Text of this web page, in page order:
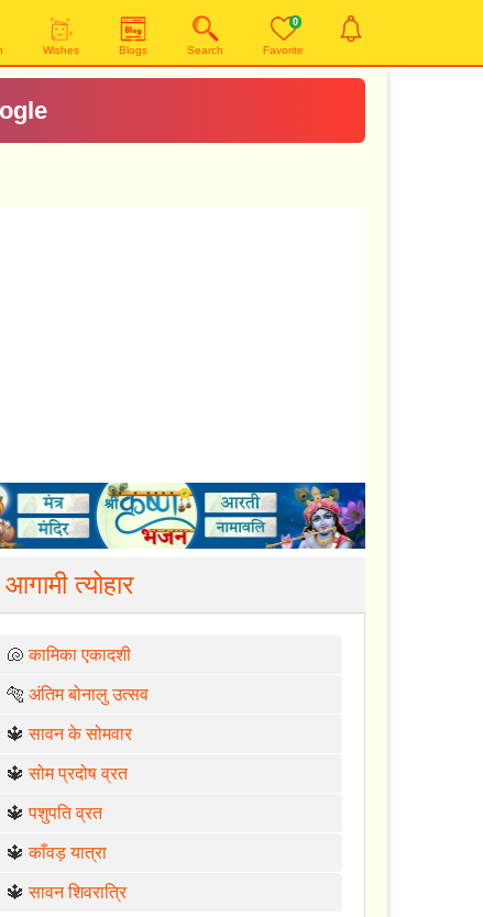
Wishes Blogs Search
0
Favorite
आगामी त्योहार
🐚कामिका एकादशी
🐅अंतिम बोनालु उत्सव
🔱सावन के सोमवार
🔱सोम प्रदोष व्रत
🔱पशुपति व्रत
🔱काँवड़ यात्रा
🔱सावन शिवरात्रि